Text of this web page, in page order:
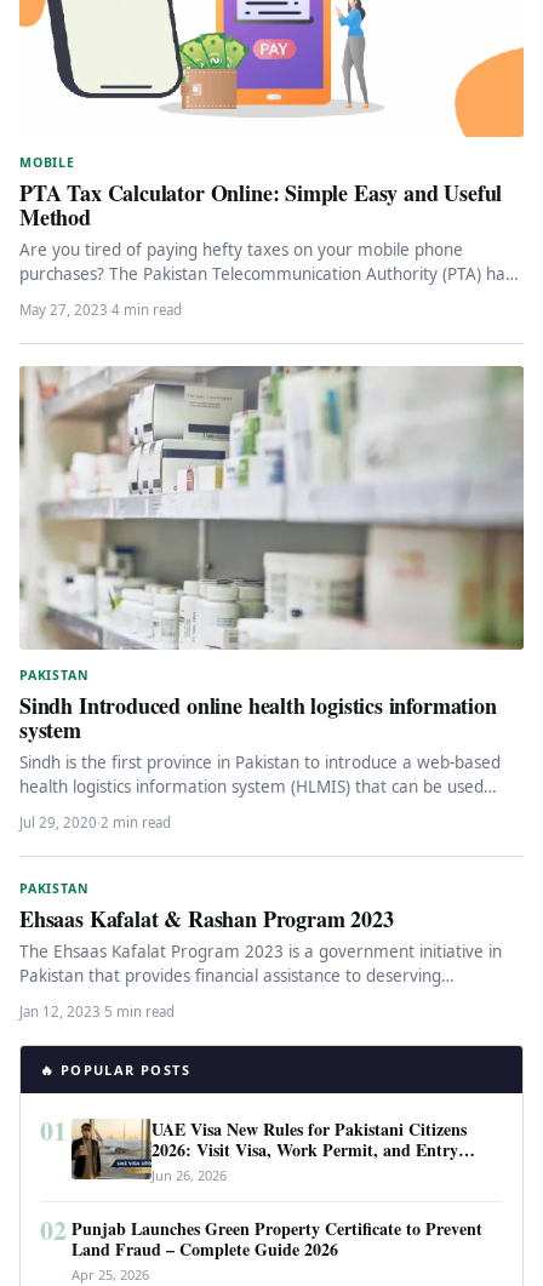
MOBILE
PTA Tax Calculator Online: Simple Easy and Useful
Method
Are you tired of paying hefty taxes on your mobile phone
purchases? The Pakistan Telecommunication Authority (PTA) has
May 27, 2023·4 min read
PAKISTAN
Sindh Introduced online health logistics information
system
Sindh is the first province in Pakistan to introduce a web-based
health logistics information system (HLMIS) that can be used…
Jul 29, 2020·2 min read
PAKISTAN
Ehsaas Kafalat & Rashan Program 2023
The Ehsaas Kafalat Program 2023 is a government initiative in
Pakistan that provides financial assistance to deserving
individuals identified through…
Jan 12, 2023·5 min read
🔥 POPULAR POSTS
01
UAE Visa New Rules for Pakistani Citizens
2026: Visit Visa, Work Permit, and Entry
Requirements
Jun 26, 2026
02 Punjab Launches Green Property Certificate to Prevent
Land Fraud – Complete Guide 2026
Apr 25, 2026